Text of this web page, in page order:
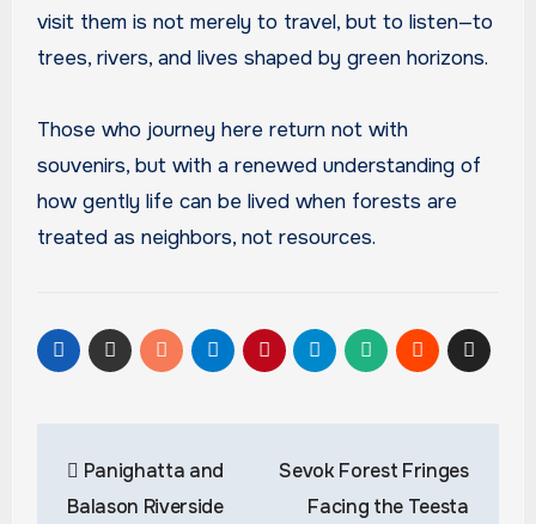
visit them is not merely to travel, but to listen—to
trees, rivers, and lives shaped by green horizons.
Those who journey here return not with
souvenirs, but with a renewed understanding of
how gently life can be lived when forests are
treated as neighbors, not resources.
navigation
Panighatta and
Balason Riverside
Sevok Forest Fringes
Facing the Teesta